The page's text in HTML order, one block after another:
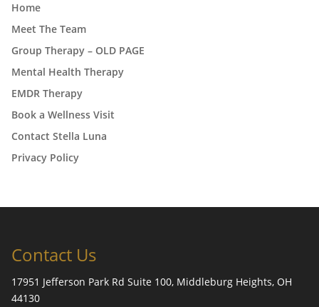
Home
Meet The Team
Group Therapy – OLD PAGE
Mental Health Therapy
EMDR Therapy
Book a Wellness Visit
Contact Stella Luna
Privacy Policy
Contact Us
17951 Jefferson Park Rd Suite 100, Middleburg Heights, OH
44130